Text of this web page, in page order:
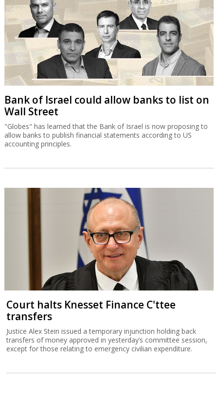
Bank of Israel could allow banks to list on
Wall Street
"Globes" has learned that the Bank of Israel is now proposing to
allow banks to publish financial statements according to US
accounting principles.
Court halts Knesset Finance C'ttee
transfers
Justice Alex Stein issued a temporary injunction holding back
transfers of money approved in yesterday’s committee session,
except for those relating to emergency civilian expenditure.